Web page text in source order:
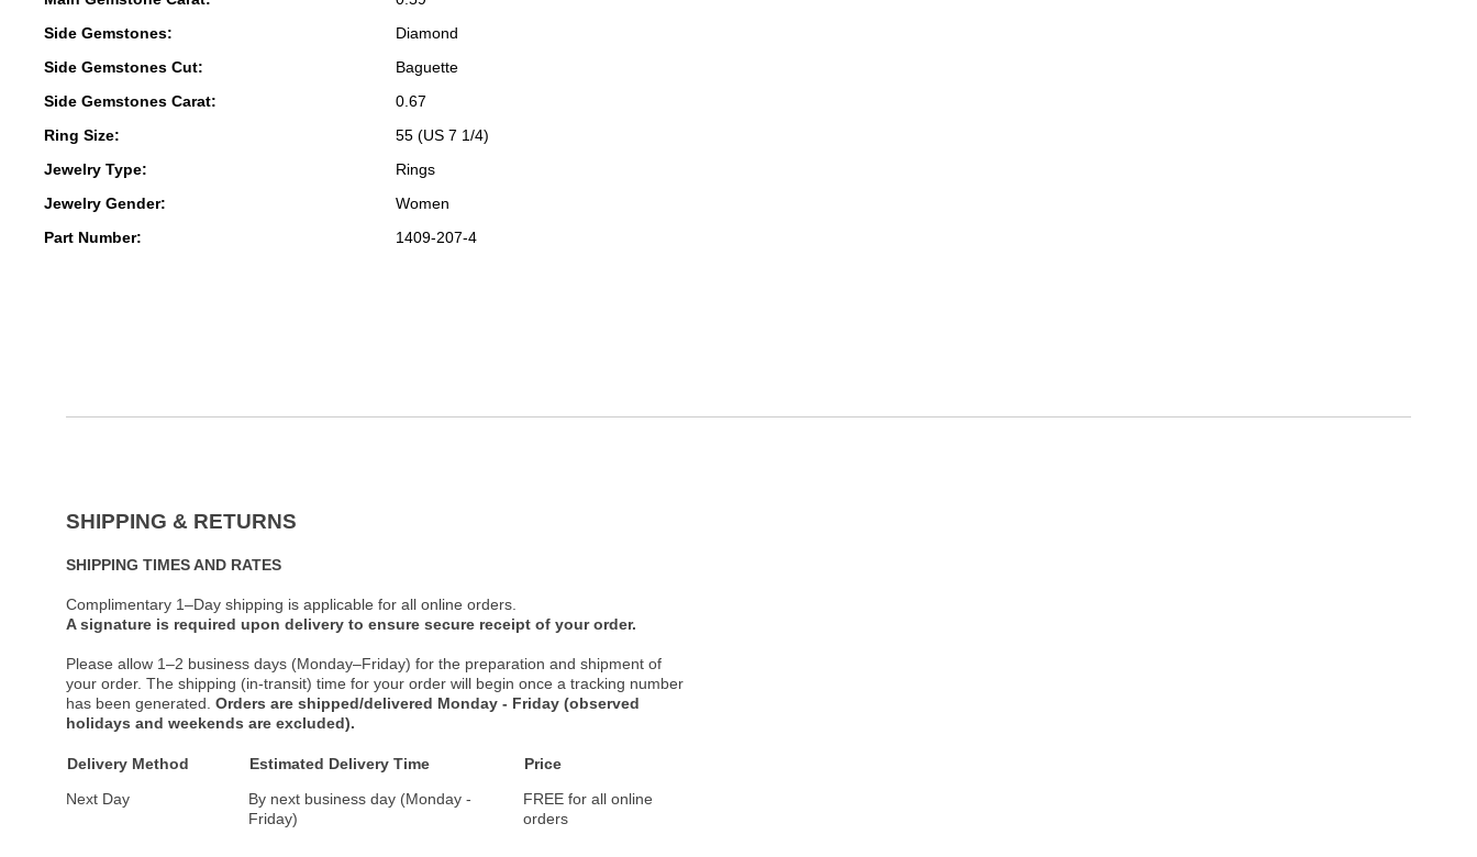
Side Gemstones:
Diamond
Side Gemstones Cut:
Baguette
Side Gemstones Carat:
0.67
Ring Size:
55 (US 7 1/4)
Jewelry Type:
Rings
Jewelry Gender:
Women
Part Number:
1409-207-4
SHIPPING & RETURNS
SHIPPING TIMES AND RATES
Complimentary 1–Day shipping is applicable for all online orders.
A signature is required upon delivery to ensure secure receipt of your order.
Please allow 1–2 business days (Monday–Friday) for the preparation and shipment of
your order. The shipping (in-transit) time for your order will begin once a tracking number
has been generated. Orders are shipped/delivered Monday - Friday (observed
holidays and weekends are excluded).
Delivery Method Estimated Delivery Time
Price
Next Day
By next business day (Monday -
Friday)
FREE for all online
orders